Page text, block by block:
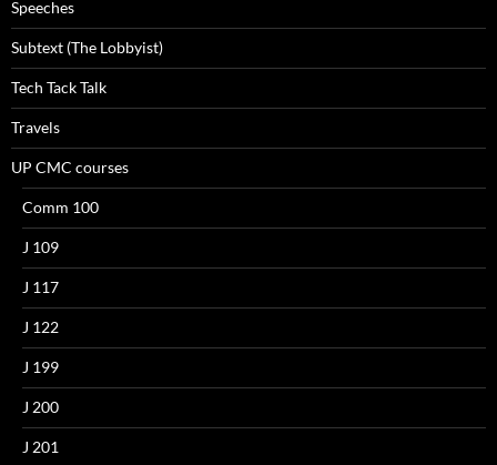
Speeches
Subtext (The Lobbyist)
Tech Tack Talk
Travels
UP CMC courses
Comm 100
J 109
J 117
J 122
J 199
J 200
J 201